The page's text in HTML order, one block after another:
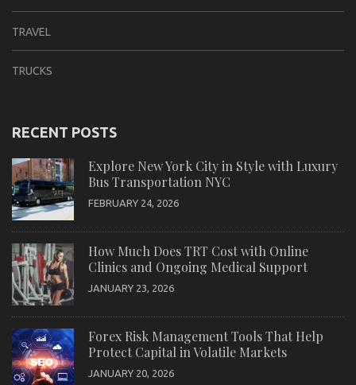
TRAVEL
TRUCKS
RECENT POSTS
Explore New York City in Style with Luxury
Bus Transportation NYC
FEBRUARY 24, 2026
How Much Does TRT Cost with Online
Clinics and Ongoing Medical Support
JANUARY 23, 2026
Forex Risk Management Tools That Help
Protect Capital in Volatile Markets
JANUARY 20, 2026